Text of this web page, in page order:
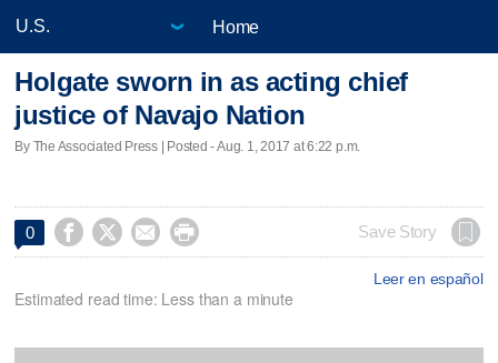
Home
Holgate sworn in as acting chief
justice of Navajo Nation
By The Associated Press | Posted - Aug. 1, 2017 at 6:22 p.m.
0     Save Story
Leer en español
Estimated read time: Less than a minute